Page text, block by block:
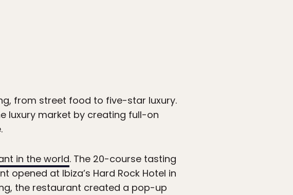
from street food to five-star luxury.
luxury market by creating full-on
in the world. The 20-course tasting
opened at Ibiza’s Hard Rock Hotel in
the restaurant created a pop-up